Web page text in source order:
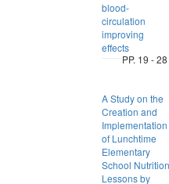
blood-
circulation
improving
effects
PP. 19 - 28
A Study on the
Creation and
Implementation
of Lunchtime
Elementary
School Nutrition
Lessons by